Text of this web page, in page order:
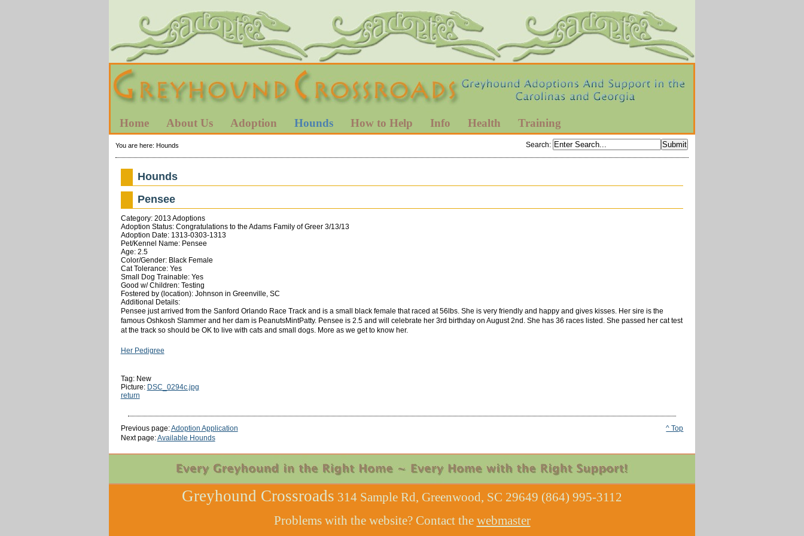
Home About Us Adoption Hounds How to Help Info Health Training
Search:
You are here: Hounds
Hounds
Pensee
Category: 2013 Adoptions
Adoption Status: Congratulations to the Adams Family of Greer 3/13/13
Adoption Date: 1313-0303-1313
Pet/Kennel Name: Pensee
Age: 2.5
Color/Gender: Black Female
Cat Tolerance: Yes
Small Dog Trainable: Yes
Good w/ Children: Testing
Fostered by (location): Johnson in Greenville, SC
Additional Details:
Pensee just arrived from the Sanford Orlando Race Track and is a small black female that raced at 56lbs. She is very friendly and happy and gives kisses. Her sire is the
famous Oshkosh Slammer and her dam is PeanutsMintPatty. Pensee is 2.5 and will celebrate her 3rd birthday on August 2nd. She has 36 races listed. She passed her cat test
at the track so should be OK to live with cats and small dogs. More as we get to know her.
Her Pedigree
Tag: New
Picture: DSC_0294c.jpg
return
^ Top
Previous page:Adoption Application
Next page:Available Hounds
Greyhound Crossroads 314 Sample Rd, Greenwood, SC 29649 (864) 995-3112
Problems with the website? Contact the webmaster